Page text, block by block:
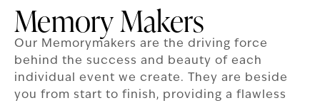
Memory Makers
Our Memorymakers are the driving force
behind the success and beauty of each
individual event we create. They are beside
you from start to finish, providing a flawless